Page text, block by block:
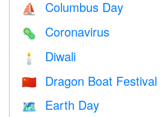
⛵️ Columbus Day
🦠 Coronavirus
🕯 Diwali
🇨🇳 Dragon Boat Festival
🗺️ Earth Day